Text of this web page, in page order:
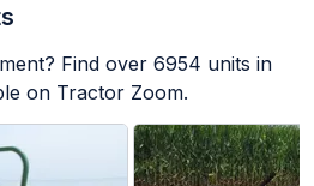
Find over 6954 units in
on Tractor Zoom.